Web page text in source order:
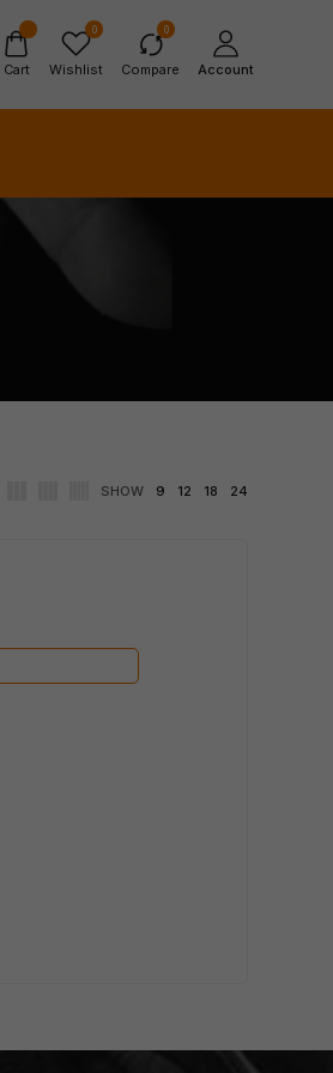
Cart
0
Wishlist
0
Compare Account
SHOW 9 12 18 24